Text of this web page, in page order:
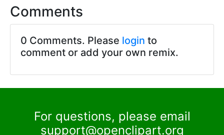
Comments
0 Comments. Please login to
comment or add your own remix.
For questions, please email
support@openclipart.org